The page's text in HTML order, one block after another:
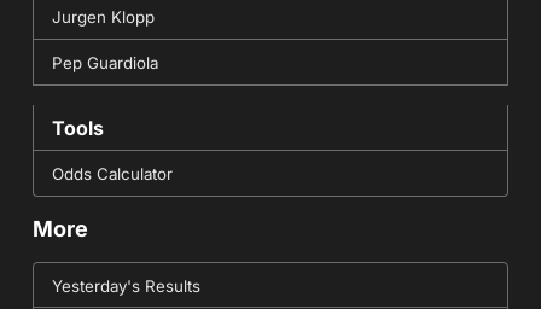
Jurgen Klopp
Pep Guardiola
Tools
Odds Calculator
More
Yesterday's Results